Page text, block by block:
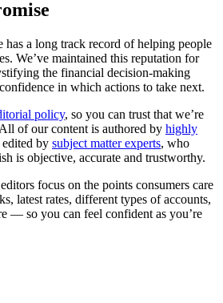
has a long track record of helping people
We’ve maintained this reputation for
the financial decision-making
in which actions to take next.
policy, so you can trust that we’re
of our content is authored by highly
edited by subject matter experts, who
is objective, accurate and trustworthy.
focus on the points consumers care
latest rates, different types of accounts,
— so you can feel confident as you’re